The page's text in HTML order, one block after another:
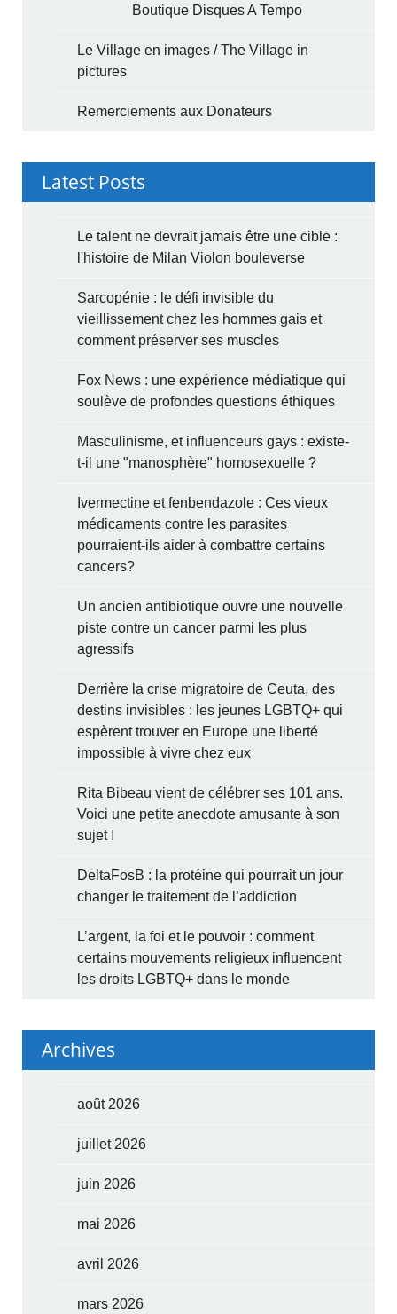
Boutique Disques A Tempo
Le Village en images / The Village in
pictures
Remerciements aux Donateurs
Latest Posts
Le talent ne devrait jamais être une cible :
l'histoire de Milan Violon bouleverse
Sarcopénie : le défi invisible du
vieillissement chez les hommes gais et
comment préserver ses muscles
Fox News : une expérience médiatique qui
soulève de profondes questions éthiques
Masculinisme, et influenceurs gays : existe-
t-il une "manosphère" homosexuelle ?
Ivermectine et fenbendazole : Ces vieux
médicaments contre les parasites
pourraient-ils aider à combattre certains
cancers?
Un ancien antibiotique ouvre une nouvelle
piste contre un cancer parmi les plus
agressifs
Derrière la crise migratoire de Ceuta, des
destins invisibles : les jeunes LGBTQ+ qui
espèrent trouver en Europe une liberté
impossible à vivre chez eux
Rita Bibeau vient de célébrer ses 101 ans.
Voici une petite anecdote amusante à son
sujet !
DeltaFosB : la protéine qui pourrait un jour
changer le traitement de l’addiction
L’argent, la foi et le pouvoir : comment
certains mouvements religieux influencent
les droits LGBTQ+ dans le monde
Archives
août 2026
juillet 2026
juin 2026
mai 2026
avril 2026
mars 2026